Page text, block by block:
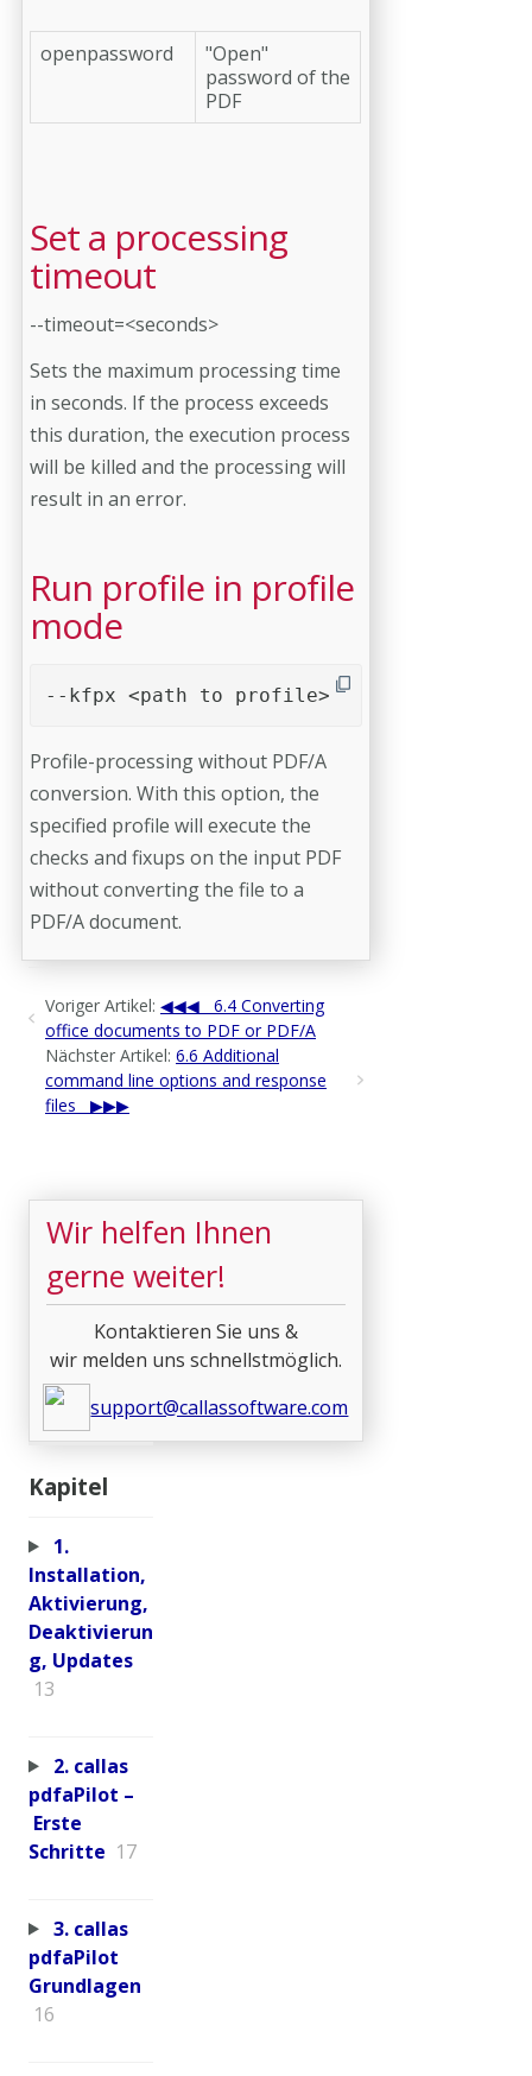
openpassword
"Open"
password of the
PDF
Set a processing
timeout
--timeout=<seconds>
Sets the maximum processing time
in seconds. If the process exceeds
this duration, the execution process
will be killed and the processing will
result in an error.
Run profile in profile
mode
--kfpx <path to profile>
Profile-processing without PDF/A
conversion. With this option, the
specified profile will execute the
checks and fixups on the input PDF
without converting the file to a
PDF/A document.
Voriger Artikel:
6.4 Converting
office documents to PDF or PDF/A
Nächster Artikel: 6.6 Additional
command line options and response
files
Wir helfen Ihnen
gerne weiter!
Kontaktieren Sie uns &
wir melden uns schnellstmöglich.
support@callassoftware.com
Kapitel
1.
Installation,
Aktivierung,
Deaktivierun
g, Updates
13
2. callas
pdfaPilot –
Erste
Schritte 17
3. callas
pdfaPilot
Grundlagen
16